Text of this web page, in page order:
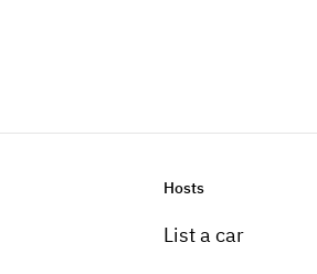
Hosts
List a car